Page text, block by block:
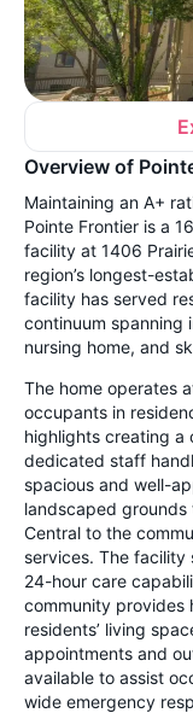
Overview of
Maintaining an A+
Pointe Frontier is a
facility at 1406
region’s longest-
facility has served
continuum spanning
nursing home, and
The home operates
occupants in
highlights creating a
dedicated staff
spacious and well-
landscaped
Central to the
services. The facility
24-hour care
community provides
residents’ living
appointments and
available to assist
wide emergency